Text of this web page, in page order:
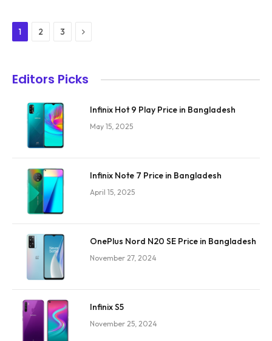
1 2 3 Next
Editors Picks
Infinix Hot 9 Play Price in Bangladesh
May 15, 2025
Infinix Note 7 Price in Bangladesh
April 15, 2025
OnePlus Nord N20 SE Price in Bangladesh
November 27, 2024
Infinix S5
November 25, 2024